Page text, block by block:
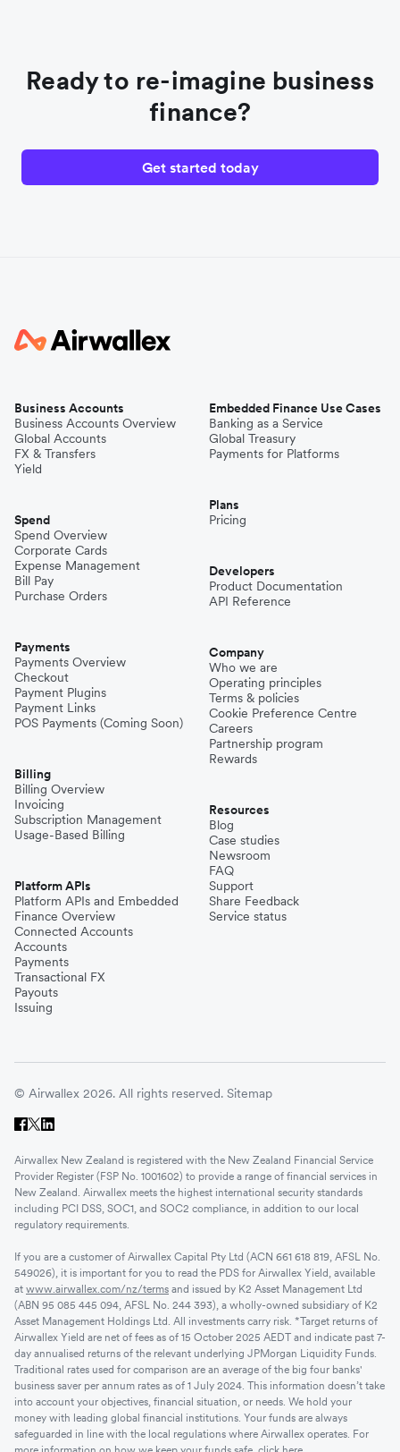
Ready to re-imagine business
finance?
Get started today
Business Accounts
Business Accounts Overview
Global Accounts
FX & Transfers
Yield
Spend
Spend Overview
Corporate Cards
Expense Management
Bill Pay
Purchase Orders
Payments
Payments Overview
Checkout
Payment Plugins
Payment Links
POS Payments (Coming Soon)
Billing
Billing Overview
Invoicing
Subscription Management
Usage-Based Billing
Platform APIs
Platform APIs and Embedded
Finance Overview
Connected Accounts
Accounts
Payments
Transactional FX
Payouts
Issuing
Embedded Finance Use Cases
Banking as a Service
Global Treasury
Payments for Platforms
Plans
Pricing
Developers
Product Documentation
API Reference
Company
Who we are
Operating principles
Terms & policies
Cookie Preference Centre
Careers
Partnership program
Rewards
Resources
Blog
Case studies
Newsroom
FAQ
Support
Share Feedback
Service status
© Airwallex 2026. All rights reserved. Sitemap
Airwallex New Zealand is registered with the New Zealand Financial Service
Provider Register (FSP No. 1001602) to provide a range of financial services in
New Zealand. Airwallex meets the highest international security standards
including PCI DSS, SOC1, and SOC2 compliance, in addition to our local
regulatory requirements.
If you are a customer of Airwallex Capital Pty Ltd (ACN 661 618 819, AFSL No.
549026), it is important for you to read the PDS for Airwallex Yield, available
at www.airwallex.com/nz/terms and issued by K2 Asset Management Ltd
(ABN 95 085 445 094, AFSL No. 244 393), a wholly-owned subsidiary of K2
Asset Management Holdings Ltd. All investments carry risk. *Target returns of
Airwallex Yield are net of fees as of 15 October 2025 AEDT and indicate past 7-
day annualised returns of the relevant underlying JPMorgan Liquidity Funds.
Traditional rates used for comparison are an average of the big four banks'
business saver per annum rates as of 1 July 2024. This information doesn’t take
into account your objectives, financial situation, or needs. We hold your
money with leading global financial institutions. Your funds are always
safeguarded in line with the local regulations where Airwallex operates. For